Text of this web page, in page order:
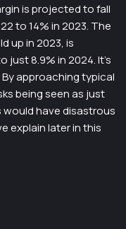
is projected to fall
to 14% in 2023. The
up in 2023, is
8.9% in 2024. It’s
By approaching typical
being seen as just
have disastrous
explain later in this